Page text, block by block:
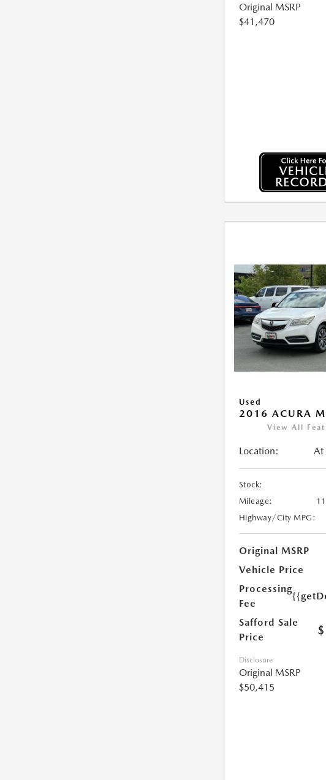
Original MSRP
$41,470
Used
2016 ACURA
View All
Location: At
Stock:
Mileage:
Highway/City MPG:
Original MSRP
Vehicle Price
Processing
Fee
Safford Sale
Price
Disclosure
Original MSRP
$50,415